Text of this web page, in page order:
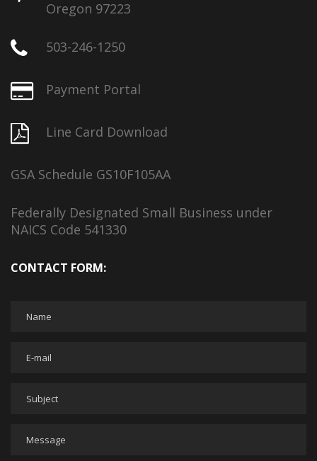
Oregon 97223
503-246-1250
Payment Portal
Line Card Download
GSA Schedule GS10F105AA
Federally Designated Small Business under
NAICS Code 541330
CONTACT FORM: